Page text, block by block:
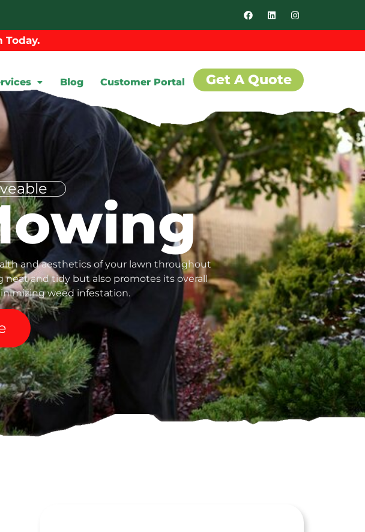
Today.
Blog Customer Portal Get A Quote
and aesthetics of your lawn throughout
neat and tidy but also promotes its overall
weed infestation.